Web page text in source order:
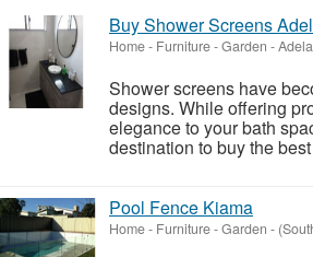
Buy Shower Screens
Home - Furniture - Garden -
Shower screens have
designs. While offering
elegance to your bath
destination to buy the
Pool Fence Kiama
Home - Furniture - Garden -